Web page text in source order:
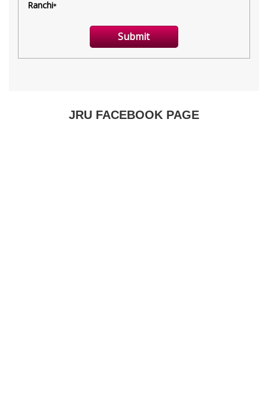
JRU FACEBOOK PAGE